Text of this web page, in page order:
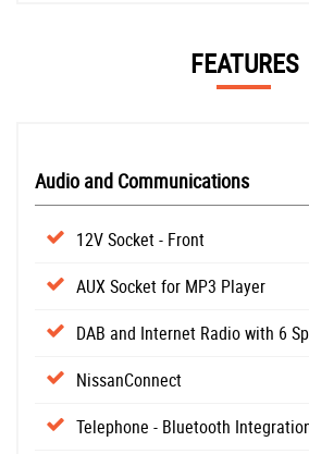
FEATURES
Audio and Communications
12V Socket - Front
AUX Socket for MP3 Player
DAB and Internet Radio with 6
NissanConnect
Telephone - Bluetooth